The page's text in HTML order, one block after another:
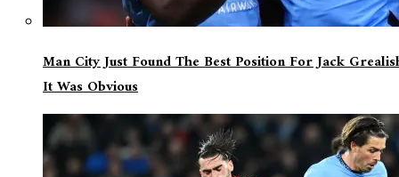
Man City Just Found The Best Position For Jack
It Was Obvious